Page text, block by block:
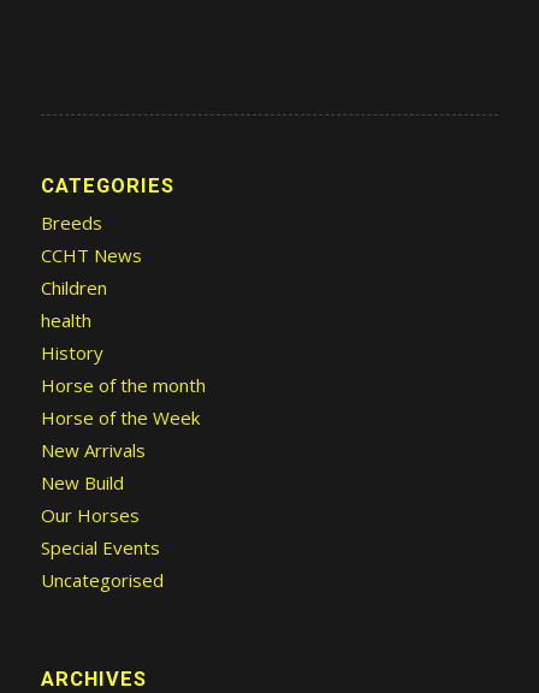
CATEGORIES
Breeds
CCHT News
Children
health
History
Horse of the month
Horse of the Week
New Arrivals
New Build
Our Horses
Special Events
Uncategorised
ARCHIVES